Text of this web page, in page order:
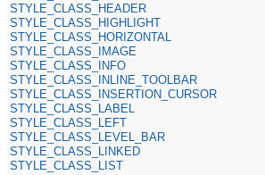
STYLE_CLASS_HEADER
STYLE_CLASS_HIGHLIGHT
STYLE_CLASS_HORIZONTAL
STYLE_CLASS_IMAGE
STYLE_CLASS_INFO
STYLE_CLASS_INLINE_TOOLBAR
STYLE_CLASS_INSERTION_CURSOR
STYLE_CLASS_LABEL
STYLE_CLASS_LEFT
STYLE_CLASS_LEVEL_BAR
STYLE_CLASS_LINKED
STYLE_CLASS_LIST